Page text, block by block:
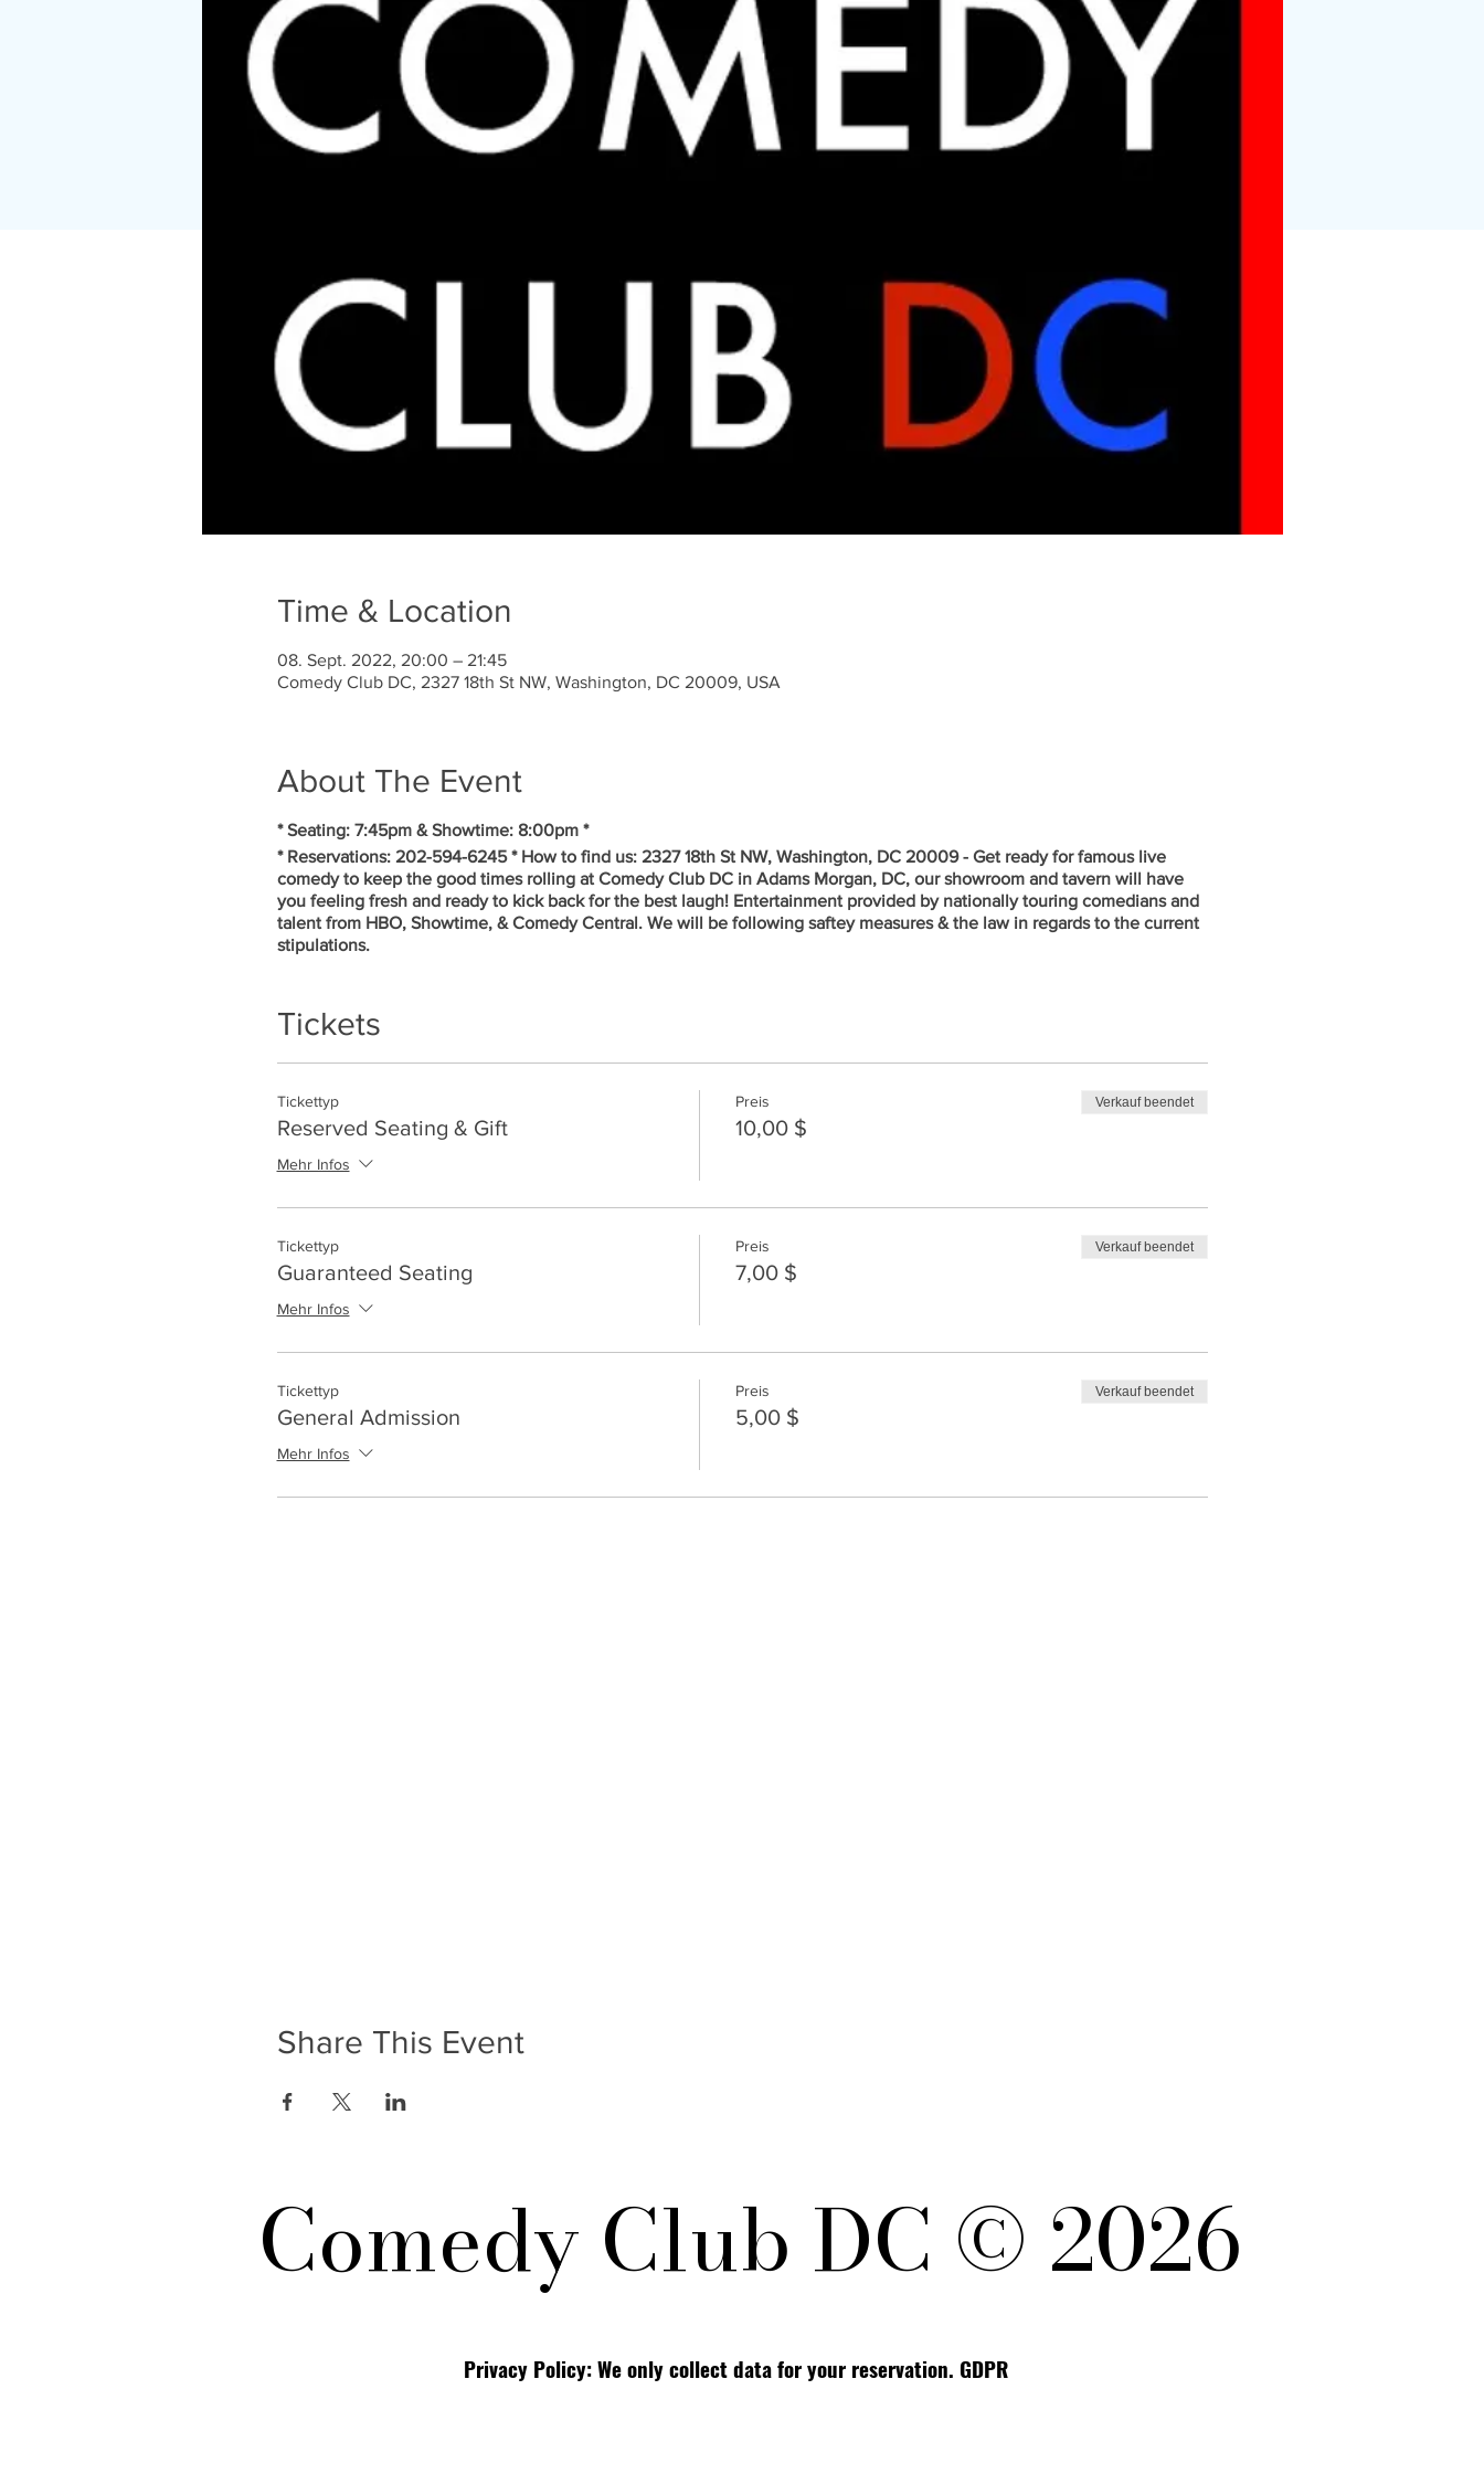
Time & Location
08. Sept. 2022, 20:00 – 21:45
Comedy Club DC, 2327 18th St NW, Washington, DC 20009, USA
About The Event
* Seating: 7:45pm & Showtime: 8:00pm *
* Reservations: 202-594-6245 * How to find us: 2327 18th St NW, Washington, DC 20009 - Get ready for famous live
comedy to keep the good times rolling at Comedy Club DC in Adams Morgan, DC, our showroom and tavern will have
you feeling fresh and ready to kick back for the best laugh! Entertainment provided by nationally touring comedians and
talent from HBO, Showtime, & Comedy Central. We will be following saftey measures & the law in regards to the current
stipulations.
Tickets
Tickettyp
Reserved Seating & Gift
Mehr Infos
Preis
10,00 $
Verkauf beendet
Tickettyp
Guaranteed Seating
Mehr Infos
Preis
7,00 $
Verkauf beendet
Tickettyp
General Admission
Mehr Infos
Preis
5,00 $
Verkauf beendet
Share This Event
Comedy Club DC © 2026
Privacy Policy: We only collect data for your reservation. GDPR